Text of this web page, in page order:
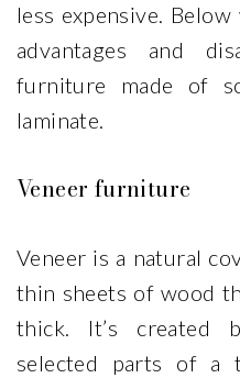
less expensive.
advantages and
furniture made of
laminate.
Veneer furniture
Veneer is a natural
thin sheets of wood
thick. It’s created
selected parts of a